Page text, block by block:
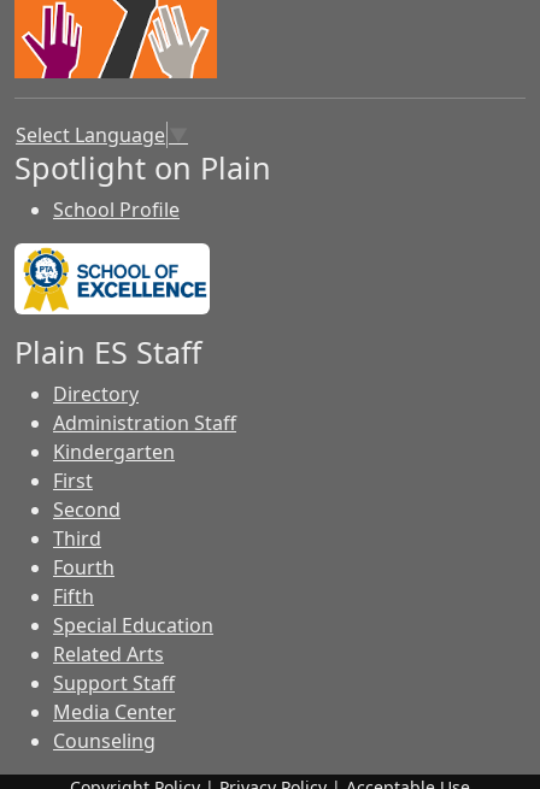
Select Language
Spotlight on Plain
School Profile
Plain ES Staff
Directory
Administration Staff
Kindergarten
First
Second
Third
Fourth
Fifth
Special Education
Related Arts
Support Staff
Media Center
Counseling